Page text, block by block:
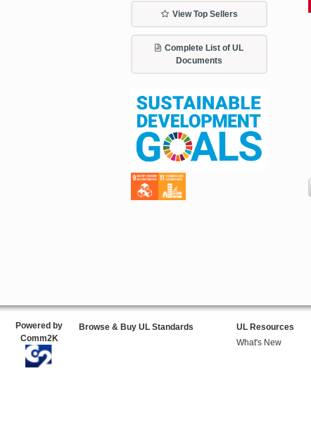
View Top Sellers
Complete List of UL
Documents
Powered by
Comm2K
Browse & Buy UL Standards
UL Resources
What's New